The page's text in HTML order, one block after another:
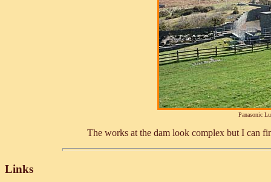
Panasonic
The works at the dam look complex but I can
Links